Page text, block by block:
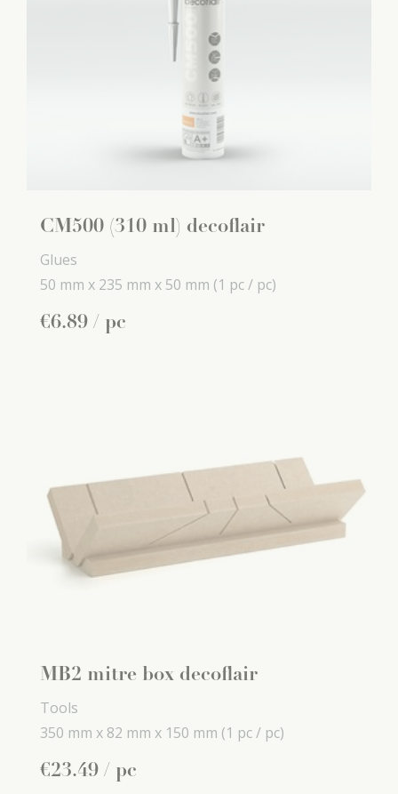
CM500 (310 ml) decoflair
Glues
50 mm x 235 mm x 50 mm (1 pc / pc)
€6.89 / pc
MB2 mitre box decoflair
Tools
350 mm x 82 mm x 150 mm (1 pc / pc)
€23.49 / pc